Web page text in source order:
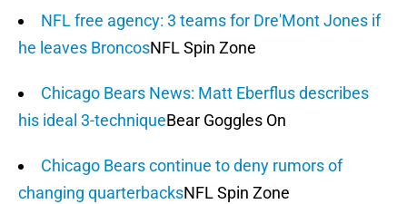
NFL free agency: 3 teams for Dre'Mont Jones if
he leaves BroncosNFL Spin Zone
Chicago Bears News: Matt Eberflus describes
his ideal 3-techniqueBear Goggles On
Chicago Bears continue to deny rumors of
changing quarterbacksNFL Spin Zone